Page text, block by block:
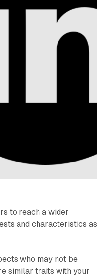
to reach a wider
and characteristics as
who may not be
similar traits with your